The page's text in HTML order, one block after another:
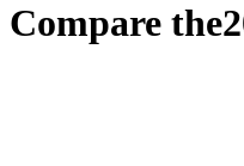
Compare the